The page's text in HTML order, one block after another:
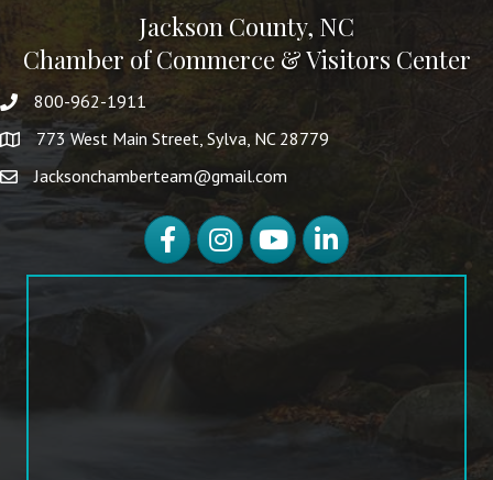
Jackson County, NC
Chamber of Commerce & Visitors Center
800-962-1911
773 West Main Street, Sylva, NC 28779
Jacksonchamberteam@gmail.com
FacebookInstagramYouTubeLinkedIn